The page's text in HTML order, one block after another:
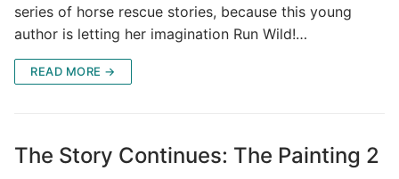
series of horse rescue stories, because this young
author is letting her imagination Run Wild!…
READ MORE →
The Story Continues: The Painting 2